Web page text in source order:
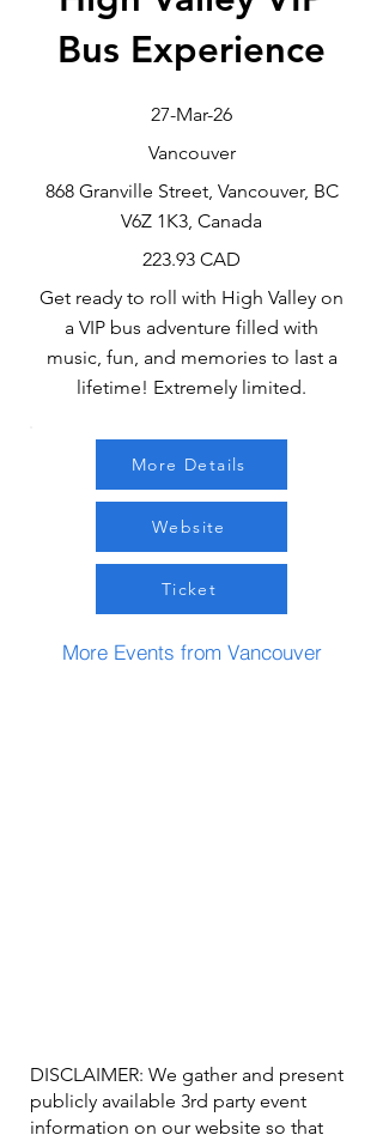
Bus Experience
27-Mar-26
Vancouver
868 Granville Street, Vancouver, BC
V6Z 1K3, Canada
223.93 CAD
Get ready to roll with High Valley on
a VIP bus adventure filled with
music, fun, and memories to last a
lifetime! Extremely limited.
More Details
Website
Ticket
More Events from Vancouver
DISCLAIMER: We gather and present
publicly available 3rd party event
information on our website so that